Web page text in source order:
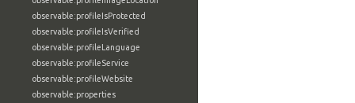
observable:profileIsProtected
observable:profileIsVerified
observable:profileLanguage
observable:profileService
observable:profileWebsite
observable:properties